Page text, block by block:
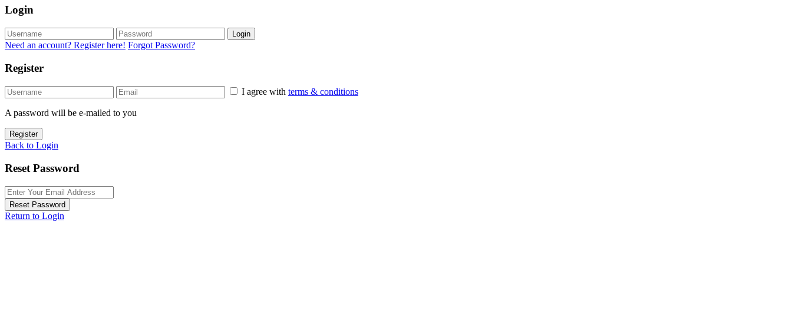
Login
Login
Need an account? Register here! Forgot Password?
Register
I agree with terms & conditions
A password will be e-mailed to you
Register
Back to Login
Reset Password
Reset Password
Return to Login